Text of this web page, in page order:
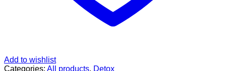
Add to wishlist
Categories: All products, Detox